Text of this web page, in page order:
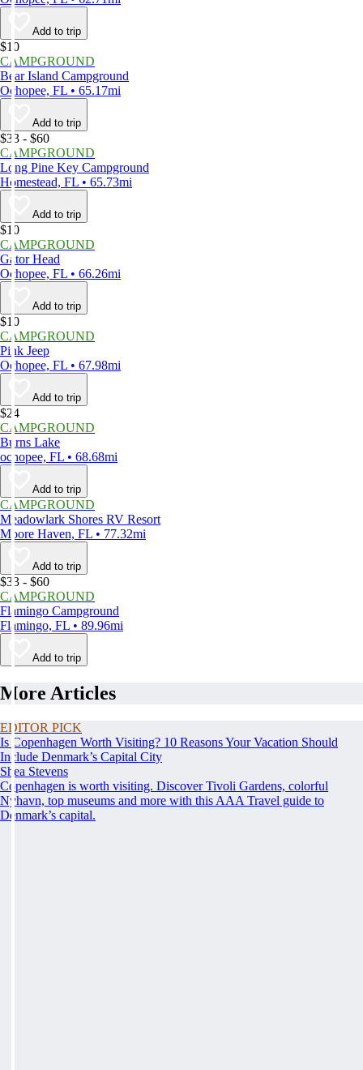
Add to trip
$10
CAMPGROUND
Bear Island Campground
Ochopee, FL • 65.17mi
Add to trip
$33 - $60
CAMPGROUND
Long Pine Key Campground
Homestead, FL • 65.73mi
Add to trip
$10
CAMPGROUND
Gator Head
Ochopee, FL • 66.26mi
Add to trip
$10
CAMPGROUND
Pink Jeep
Ochopee, FL • 67.98mi
Add to trip
$24
CAMPGROUND
Burns Lake
ochopee, FL • 68.68mi
Add to trip
CAMPGROUND
Meadowlark Shores RV Resort
Moore Haven, FL • 77.32mi
Add to trip
$33 - $60
CAMPGROUND
Flamingo Campground
Flamingo, FL • 89.96mi
Add to trip
More Articles
EDITOR PICK
Is Copenhagen Worth Visiting? 10 Reasons Your Vacation Should
Include Denmark’s Capital City
Shea Stevens
Copenhagen is worth visiting. Discover Tivoli Gardens, colorful
Nyhavn, top museums and more with this AAA Travel guide to
Denmark’s capital.